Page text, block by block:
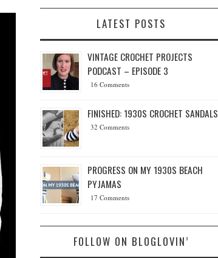
LATEST POSTS
VINTAGE CROCHET PROJECTS
PODCAST – EPISODE 3
16 Comments
FINISHED: 1930S CROCHET SANDALS
32 Comments
PROGRESS ON MY 1930S BEACH
PYJAMAS
17 Comments
FOLLOW ON BLOGLOVIN’